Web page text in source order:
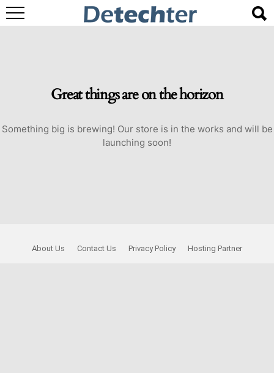
Great things are on the horizon
Something big is brewing! Our store is in the works and will be
launching soon!
About Us Contact Us Privacy Policy Hosting Partner